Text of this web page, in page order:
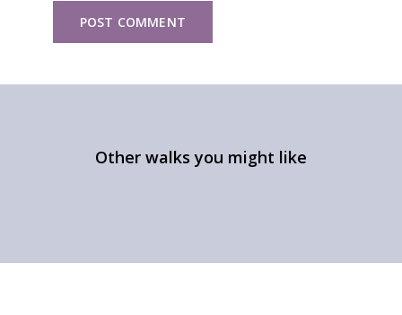
Other walks you might like